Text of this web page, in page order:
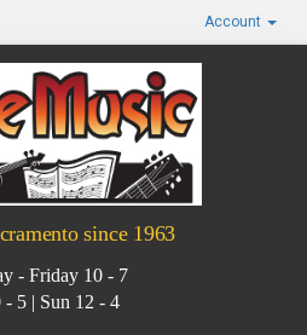
Account
since 1963
- Friday 10 - 7
- 5 | Sun 12 - 4